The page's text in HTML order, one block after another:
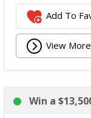
Add To
View More
Win a